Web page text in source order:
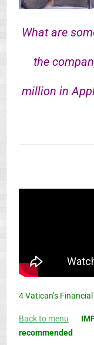
What are
the
million in
4 Vatican’s
Back to menu
recommended